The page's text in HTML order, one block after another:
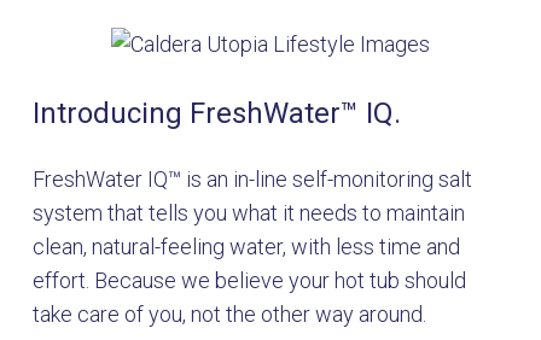
Introducing FreshWater™ IQ.
FreshWater IQ™ is an in-line self-monitoring salt
system that tells you what it needs to maintain
clean, natural-feeling water, with less time and
effort. Because we believe your hot tub should
take care of you, not the other way around.